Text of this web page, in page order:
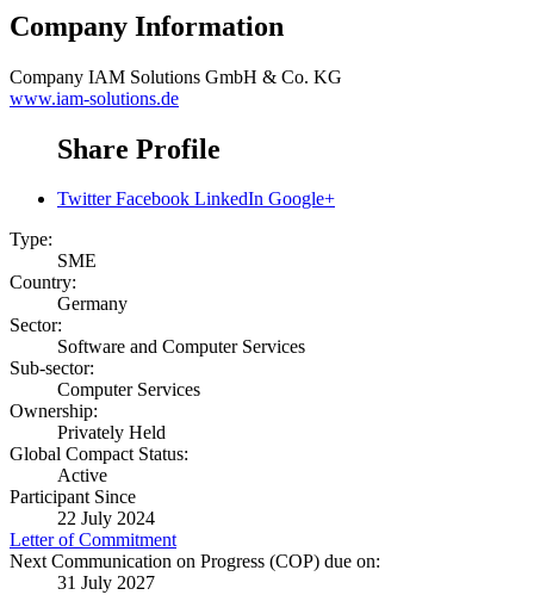
Company Information
Company IAM Solutions GmbH & Co. KG
www.iam-solutions.de
Share Profile
Twitter Facebook LinkedIn Google+
Type:
SME
Country:
Germany
Sector:
Software and Computer Services
Sub-sector:
Computer Services
Ownership:
Privately Held
Global Compact Status:
Active
Participant Since
22 July 2024
Letter of Commitment
Next Communication on Progress (COP) due on:
31 July 2027